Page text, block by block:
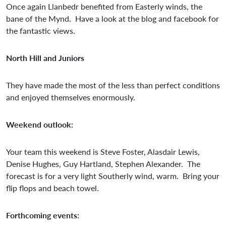
Once again Llanbedr benefited from Easterly winds, the
bane of the Mynd. Have a look at the blog and facebook for
the fantastic views.
North Hill and Juniors
They have made the most of the less than perfect conditions
and enjoyed themselves enormously.
Weekend outlook:
Your team this weekend is Steve Foster, Alasdair Lewis,
Denise Hughes, Guy Hartland, Stephen Alexander. The
forecast is for a very light Southerly wind, warm. Bring your
flip flops and beach towel.
Forthcoming events: